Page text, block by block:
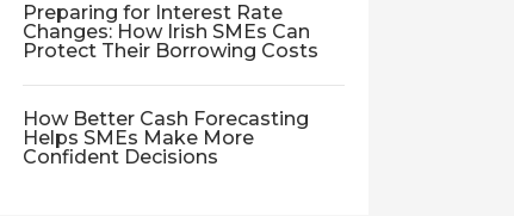
Preparing for Interest Rate
Changes: How Irish SMEs Can
Protect Their Borrowing Costs
How Better Cash Forecasting
Helps SMEs Make More
Confident Decisions